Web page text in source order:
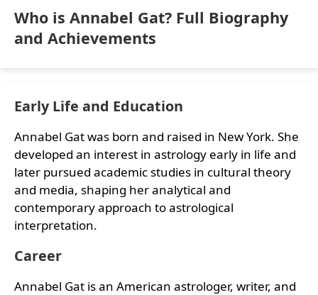
Who is Annabel Gat? Full Biography
and Achievements
Early Life and Education
Annabel Gat was born and raised in New York. She
developed an interest in astrology early in life and
later pursued academic studies in cultural theory
and media, shaping her analytical and
contemporary approach to astrological
interpretation.
Career
Annabel Gat is an American astrologer, writer, and